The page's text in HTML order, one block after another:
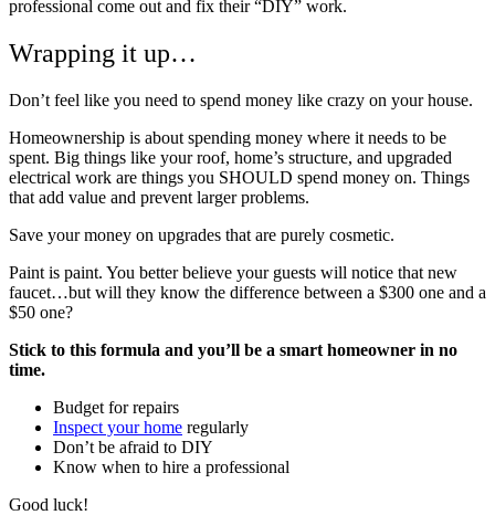
professional come out and fix their “DIY” work.
Wrapping it up…
Don’t feel like you need to spend money like crazy on your house.
Homeownership is about spending money where it needs to be
spent. Big things like your roof, home’s structure, and upgraded
electrical work are things you SHOULD spend money on. Things
that add value and prevent larger problems.
Save your money on upgrades that are purely cosmetic.
Paint is paint. You better believe your guests will notice that new
faucet…but will they know the difference between a $300 one and a
$50 one?
Stick to this formula and you’ll be a smart homeowner in no
time.
Budget for repairs
Inspect your home regularly
Don’t be afraid to DIY
Know when to hire a professional
Good luck!